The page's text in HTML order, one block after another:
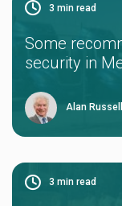
3 min read
Some
security in
Alan Russell
3 min read